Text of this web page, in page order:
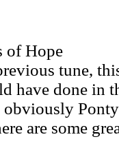
of Hope
tune,
have done in
obviously
are some